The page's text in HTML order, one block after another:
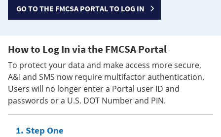
GO TO THE FMCSA PORTAL TO LOG IN
How to Log In via the FMCSA Portal
To protect your data and make access more secure,
A&I and SMS now require multifactor authentication.
Users will no longer enter a Portal user ID and
passwords or a U.S. DOT Number and PIN.
Step One